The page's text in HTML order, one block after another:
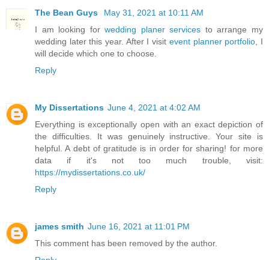
The Bean Guys
May 31, 2021 at 10:11 AM
I am looking forwedding planer services to arrange my
wedding later this year. After I visit event planner portfolio, I
will decide which one to choose.
Reply
My Dissertations June 4, 2021 at 4:02 AM
Everything is exceptionally open with an exact depiction of
the difficulties. It was genuinely instructive. Your site is
helpful. A debt of gratitude is in order for sharing! for more
data if it's not too much trouble, visit:
https://mydissertations.co.uk/
Reply
james smith June 16, 2021 at 11:01 PM
This comment has been removed by the author.